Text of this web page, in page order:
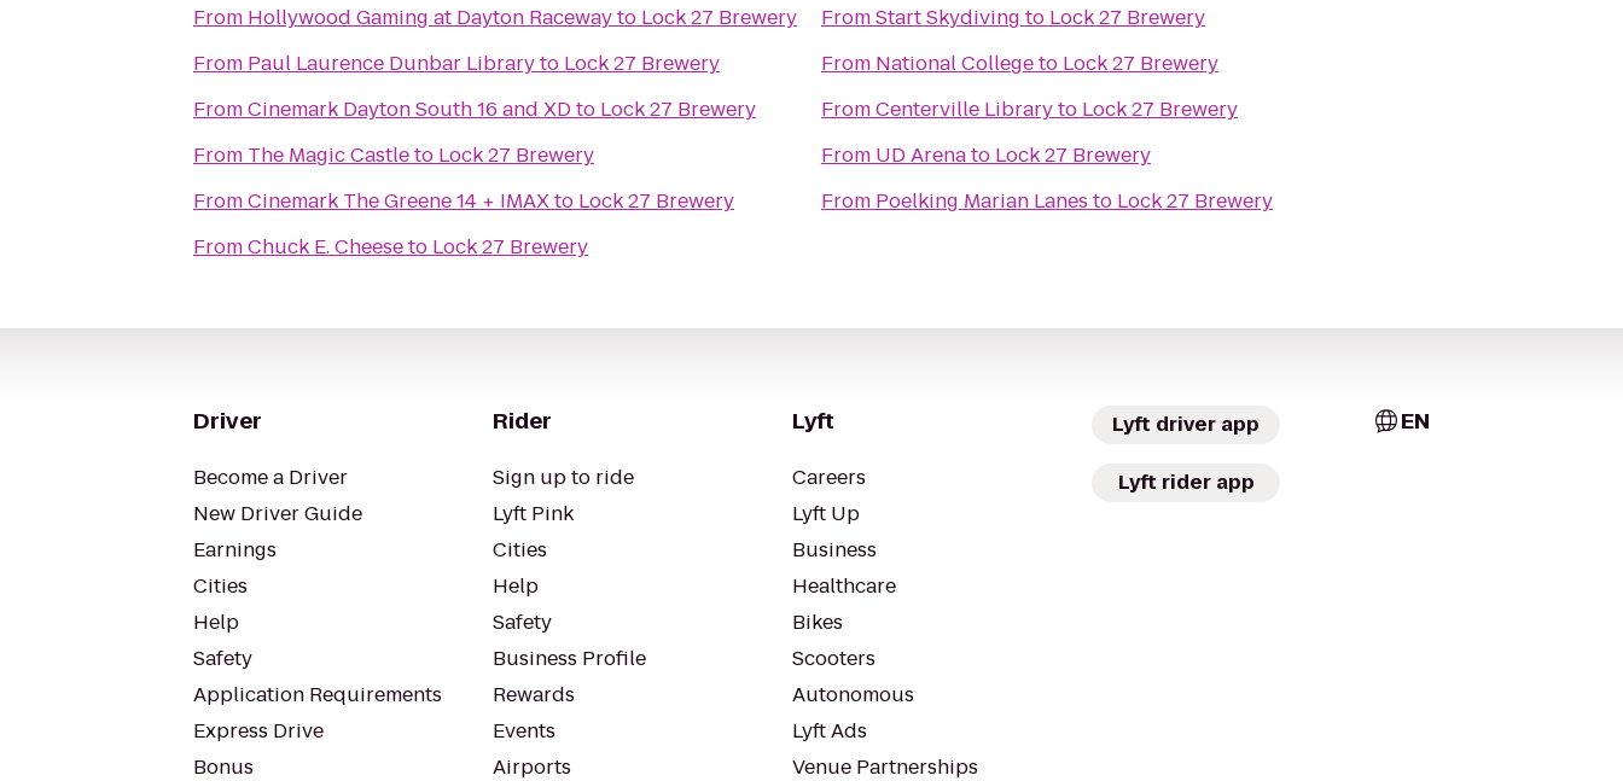
From Hollywood Gaming at Dayton Racewayto Lock 27 Brewery
From Paul Laurence Dunbar Libraryto Lock 27 Brewery
FromCinemark Dayton South 16 and XDto Lock 27 Brewery
From The Magic Castleto Lock 27 Brewery
FromCinemark The Greene 14 + IMAXto Lock 27 Brewery
FromChuck E. Cheeseto Lock 27 Brewery
FromStart Skydiving to Lock 27 Brewery
From National Collegeto Lock 27 Brewery
FromCenterville Libraryto Lock 27 Brewery
From UD Arenato Lock 27 Brewery
From Poelking Marian Lanes to Lock 27 Brewery
Driver
Become a Driver
New Driver Guide
Earnings
Cities
Help
Safety
Application Requirements
Express Drive
Bonus
Rider
Sign up to ride
Lyft Pink
Cities
Help
Safety
Business Profile
Rewards
Events
Airports
Lyft
Careers
Lyft Up
Business
Healthcare
Bikes
Scooters
Autonomous
Lyft Ads
Venue Partnerships
Lyft driver app
Lyft rider app
EN